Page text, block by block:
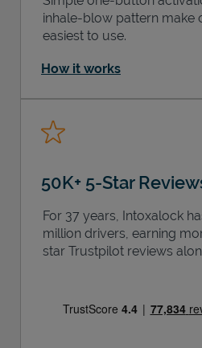
inhale-blow pattern make
easiest to use.
How it works
50K+ 5-Star
For 37 years, Intoxalock
million drivers, earning
star Trustpilot reviews